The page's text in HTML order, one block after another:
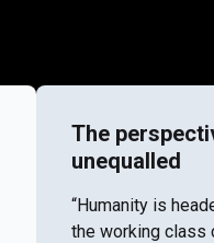
The
unequalled
“Humanity is
the working class